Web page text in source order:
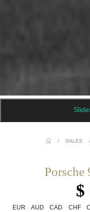
/ SALES /
Porsche
$
EUR AUD CAD CHF